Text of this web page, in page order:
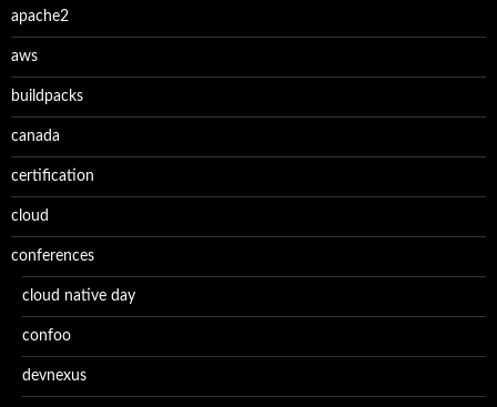
apache2
aws
buildpacks
canada
certification
cloud
conferences
cloud native day
confoo
devnexus